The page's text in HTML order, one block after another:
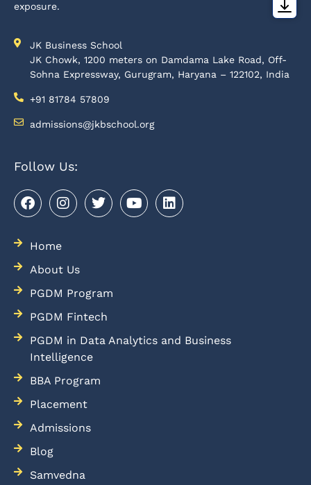
exposure.
JK Business School
JK Chowk, 1200 meters on Damdama Lake Road, Off-
Sohna Expressway, Gurugram, Haryana – 122102, India
+91 81784 57809
admissions@jkbschool.org
Follow Us:
Home
About Us
PGDM Program
PGDM Fintech
PGDM in Data Analytics and Business
Intelligence
BBA Program
Placement
Admissions
Blog
Samvedna